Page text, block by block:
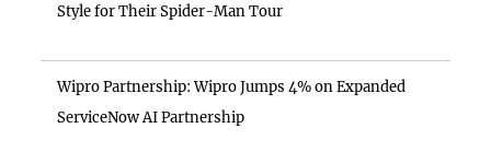
Style for Their Spider-Man Tour
Wipro Partnership: Wipro Jumps 4% on Expanded
ServiceNow AI Partnership